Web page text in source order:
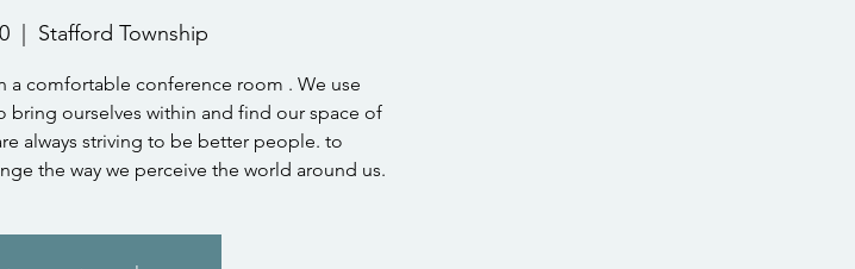
  |
Stafford Township
a comfortable conference room . We use
bring ourselves within and find our space of
always striving to be better people. to
the way we perceive the world around us.